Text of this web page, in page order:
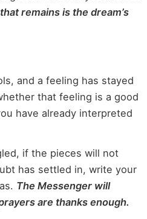
remains is the dream’s
and a feeling has stayed
that feeling is a good
have already interpreted
if the pieces will not
has settled in, write your
The Messenger will
are thanks enough.